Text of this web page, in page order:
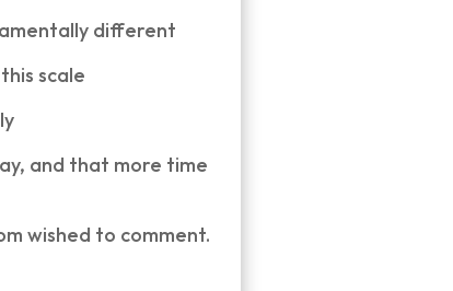
different
scale
and that more time
wished to comment.